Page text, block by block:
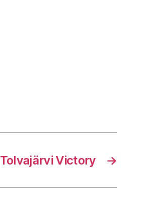
→
Tolvajärvi Victory